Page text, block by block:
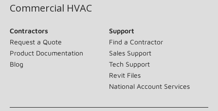
Commercial HVAC
Contractors
Request a Quote
Product Documentation
Blog
Support
Find a Contractor
Sales Support
Tech Support
Revit Files
National Account Services